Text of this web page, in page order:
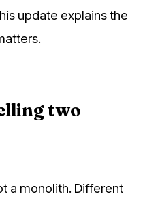
update explains the
two
a monolith. Different